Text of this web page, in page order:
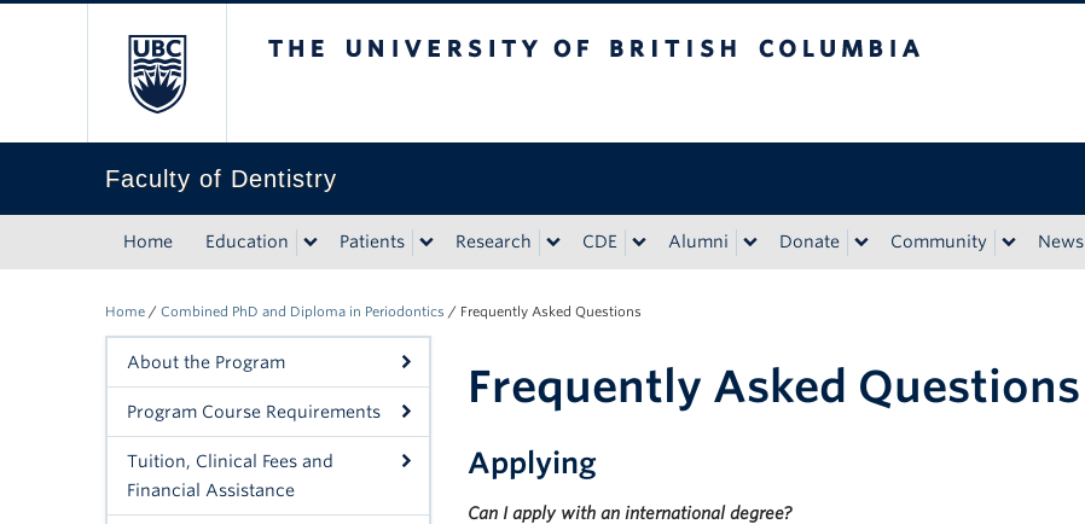
Faculty of Dentistry
Home Education Patients Research CDE Alumni Donate Community News
Home / Combined PhD and Diploma in Periodontics / Frequently Asked Questions
About the Program
Program Course Requirements
Tuition, Clinical Fees and
Financial Assistance
Frequently Asked Questions
Applying
Can I apply with an international degree?